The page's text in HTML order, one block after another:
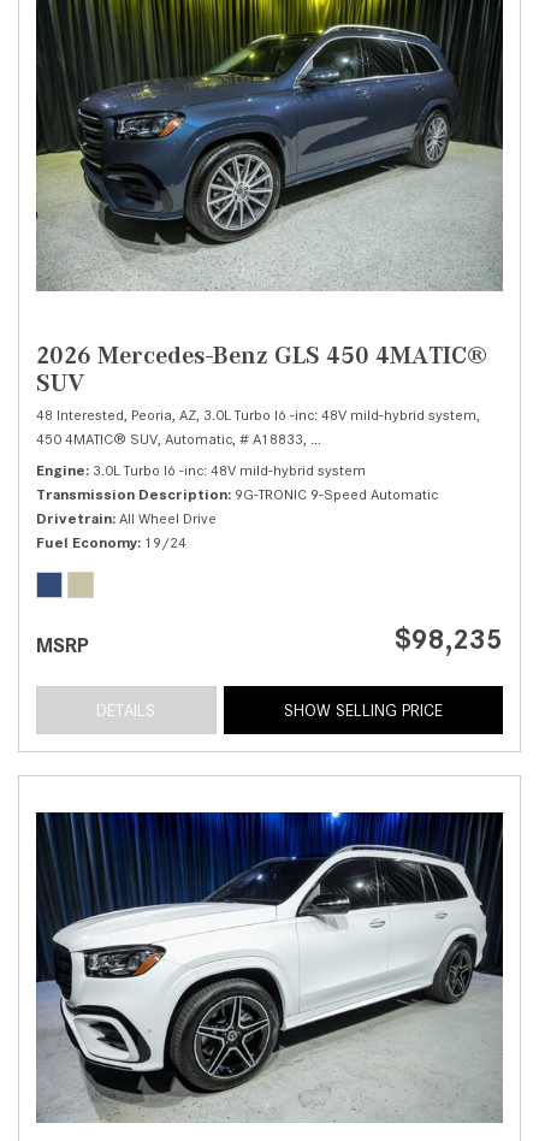
2026 Mercedes-Benz GLS 450 4MATIC®
SUV
48 Interested, Peoria, AZ, 3.0L Turbo I6 -inc: 48V mild-hybrid system,
450 4MATIC® SUV, Automatic, # A18833,
Engine 3.0L Turbo I6 -inc: 48V mild-hybrid system
Transmission Description 9G-TRONIC 9-Speed Automatic
Drivetrain All Wheel Drive
Fuel Economy 19/24
MSRP $98,235
DETAILS SHOW SELLING PRICE